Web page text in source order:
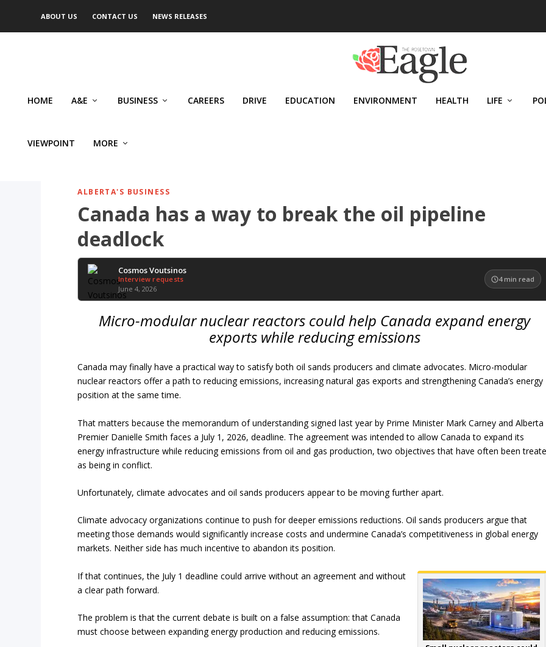
ABOUT US CONTACT US NEWS RELEASES
HOME A&E BUSINESS CAREERS DRIVE EDUCATION ENVIRONMENT HEALTH LIFE
VIEWPOINT MORE
ALBERTA'S BUSINESS
Canada has a way to break the oil pipeline
deadlock
Cosmos Voutsinos
Interview requests
June 4, 2026
4 min read
Micro-modular nuclear reactors could help Canada expand energy
exports while reducing emissions
Canada may finally have a practical way to satisfy both oil sands producers and climate advocates. Micro-modular
nuclear reactors offer a path to reducing emissions, increasing natural gas exports and strengthening Canada’s energy
position at the same time.
That matters because the memorandum of understanding signed last year by Prime Minister Mark Carney and Alberta
Premier Danielle Smith faces a July 1, 2026, deadline. The agreement was intended to allow Canada to expand its
energy infrastructure while reducing emissions from oil and gas production, two objectives that have often been
as being in conflict.
Unfortunately, climate advocates and oil sands producers appear to be moving further apart.
Climate advocacy organizations continue to push for deeper emissions reductions. Oil sands producers argue that
meeting those demands would significantly increase costs and undermine Canada’s competitiveness in global energy
markets. Neither side has much incentive to abandon its position.
If that continues, the July 1 deadline could arrive without an agreement and without
a clear path forward.
The problem is that the current debate is built on a false assumption: that Canada
must choose between expanding energy production and reducing emissions.